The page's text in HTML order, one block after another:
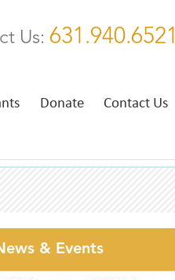
Donate Contact Us
Us: 631.940.6521
& Events